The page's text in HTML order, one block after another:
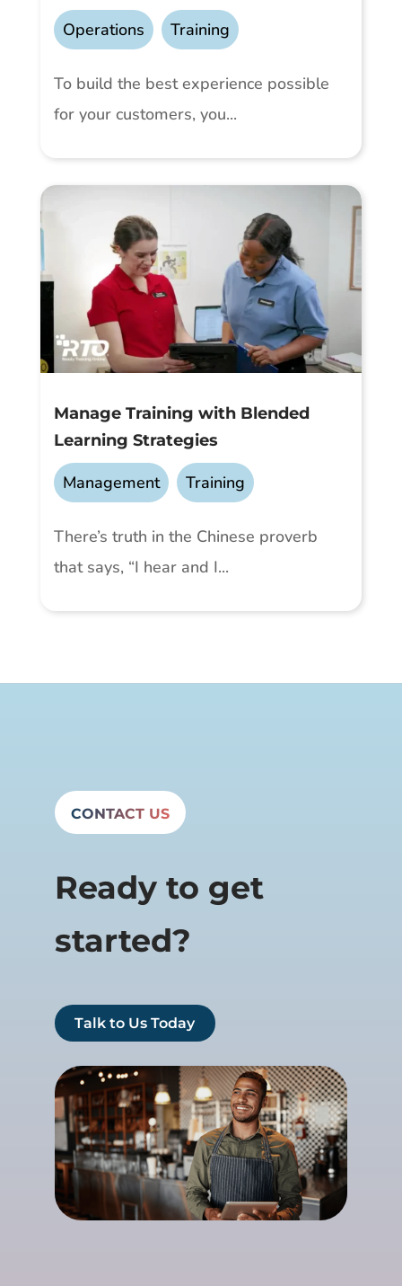
Operations , Training
To build the best experience possible
for your customers, you...
Manage Training with Blended
Learning Strategies
Management , Training
There’s truth in the Chinese proverb
that says, “I hear and I...
CONTACT US
Ready to get
started?
Talk to Us Today